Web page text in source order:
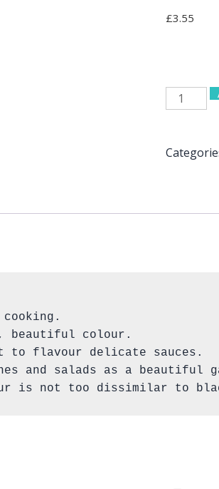
£3.55
Pink
quantity
beautiful colour.
to flavour delicate sauces.
and salads as a beautiful
is not too dissimilar to